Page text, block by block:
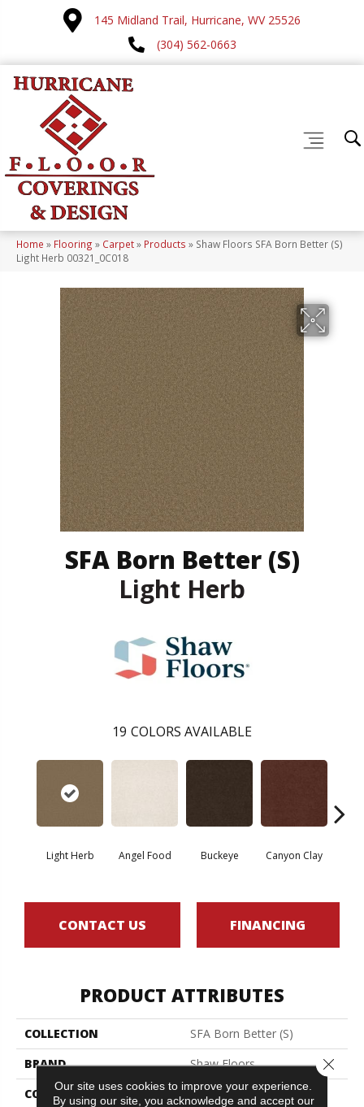
145 Midland Trail, Hurricane, WV 25526
(304) 562-0663
Home » Flooring » Carpet» Products » Shaw Floors SFA Born Better (S)
Light Herb 00321_0C018
SFA Born Better (S)
Light Herb
19 COLORS AVAILABLE
Light Herb Angel Food Buckeye Canyon Clay
CONTACT US FINANCING
PRODUCT ATTRIBUTES
COLLECTION
SFA Born Better (S)
BRAND
Shaw Floors
CONSTRUCTION
Texture
Our site uses cookies to improve your experience.
By using our site, you acknowledge and accept our
Close